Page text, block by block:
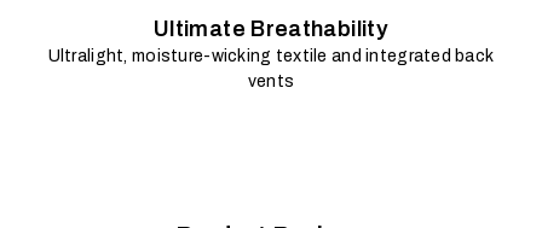
Ultimate Breathability
Ultralight, moisture-wicking textile and integrated back
vents